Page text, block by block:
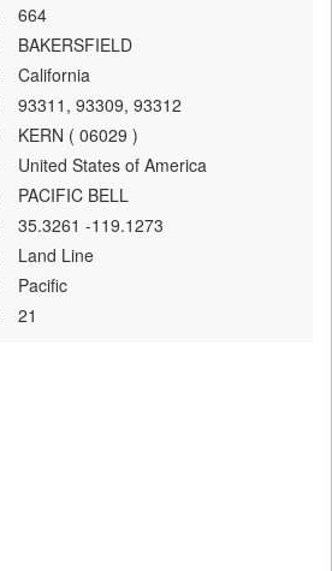
664
BAKERSFIELD
California
93311, 93309, 93312
KERN ( 06029 )
United States of America
PACIFIC BELL
35.3261 -119.1273
Land Line
Pacific
21